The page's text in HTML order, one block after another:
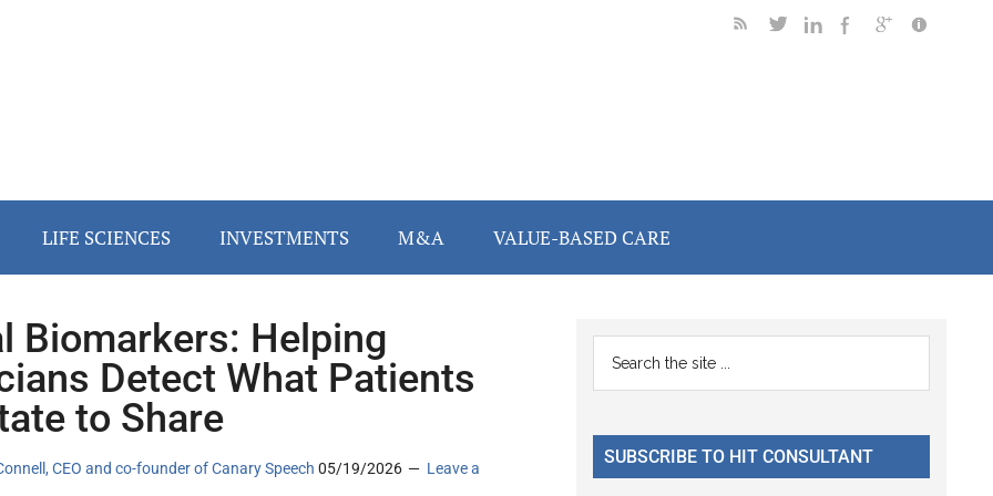
LIFE SCIENCES INVESTMENTS M&A VALUE-BASED CARE
Biomarkers: Helping
Detect What Patients
to Share
CEO and co-founder of Canary Speech 05/19/2026
Leave a
Primary
Sidebar
...
SUBSCRIBE TO HIT CONSULTANT